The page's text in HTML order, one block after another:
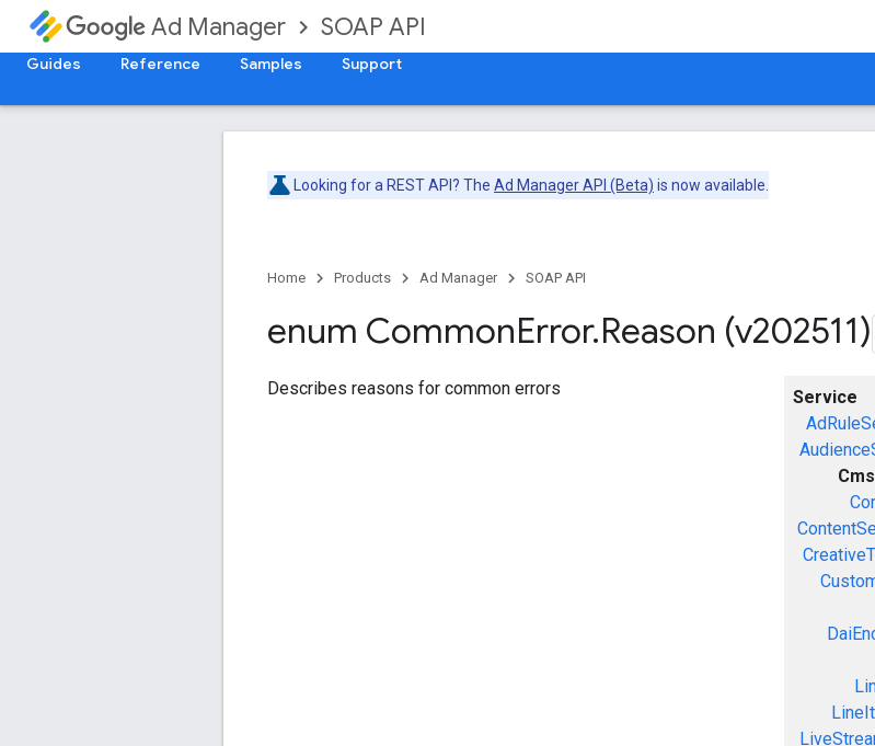
Ad Manager SOAP API
Guides Reference Samples Support
Looking for a REST API? The Ad Manager API (Beta) is now available.
Home Products Ad Manager SOAP API
enum CommonError.Reason (v202511)
Service
Describes reasons for common errors